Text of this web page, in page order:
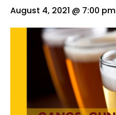
August 4, 2021 @ 7:00 pm